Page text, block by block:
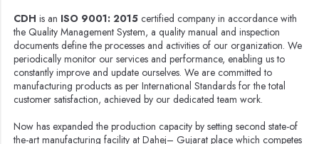
CDH is an ISO 9001: 2015 certified company in accordance with
the Quality Management System, a quality manual and inspection
documents define the processes and activities of our organization. We
periodically monitor our services and performance, enabling us to
constantly improve and update ourselves. We are committed to
manufacturing products as per International Standards for the total
customer satisfaction, achieved by our dedicated team work.
Now has expanded the production capacity by setting second state-of
the-art manufacturing facility at Dahej– Gujarat place which competes